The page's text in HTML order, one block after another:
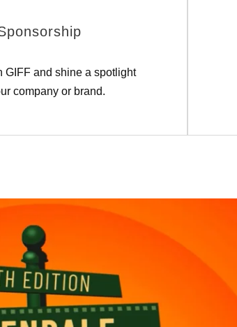
GIFF and shine a spotlight
company or brand.